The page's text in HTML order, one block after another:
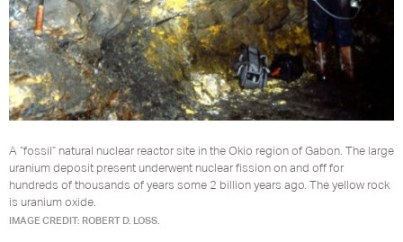
A “fossil” natural nuclear reactor site in the Okio region of Gabon. The large
uranium deposit present underwent nuclear fission on and off for
hundreds of thousands of years some 2 billion years ago. The yellow rock
is uranium oxide.
IMAGE CREDIT: ROBERT D. LOSS.